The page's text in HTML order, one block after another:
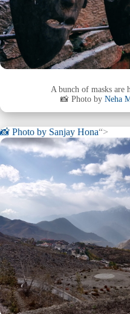
A bunch of masks are
📸 Photo by Neha
📸 Photo by Sanjay Hona“>